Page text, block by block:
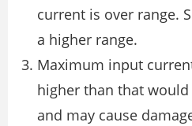
current is over range.
a higher range.
Maximum input
higher than that
and may cause